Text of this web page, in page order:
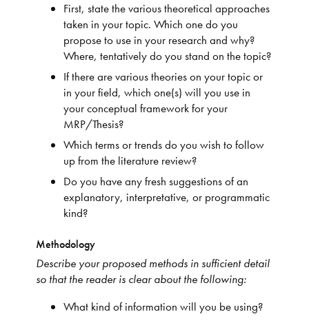
First, state the various theoretical approaches
taken in your topic. Which one do you
propose to use in your research and why?
Where, tentatively do you stand on the topic?
If there are various theories on your topic or
in your field, which one(s) will you use in
your conceptual framework for your
MRP/Thesis?
Which terms or trends do you wish to follow
up from the literature review?
Do you have any fresh suggestions of an
explanatory, interpretative, or programmatic
kind?
Methodology
Describe your proposed methods in sufficient detail
so that the reader is clear about the following:
What kind of information will you be using?